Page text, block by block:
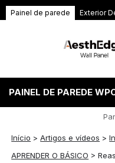
Painel de parede Exterior
PAINEL DE PAREDE
Início >Artigos e vídeos >
APRENDER O BÁSICO >